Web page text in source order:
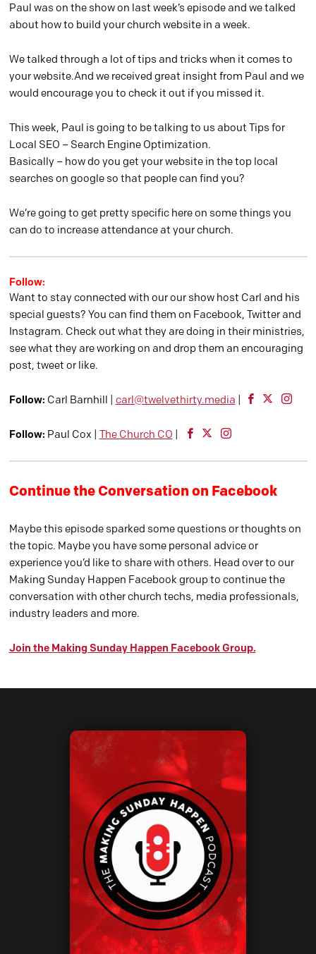
Paul was on the show on last week’s episode and we talked
about how to build your church website in a week.
We talked through a lot of tips and tricks when it comes to
your website.And we received great insight from Paul and we
would encourage you to check it out if you missed it.
This week, Paul is going to be talking to us about Tips for
Local SEO – Search Engine Optimization.
Basically – how do you get your website in the top local
searches on google so that people can find you?
We’re going to get pretty specific here on some things you
can do to increase attendance at your church.
Follow:
Want to stay connected with our our show host Carl and his
special guests? You can find them on Facebook, Twitter and
Instagram. Check out what they are doing in their ministries,
see what they are working on and drop them an encouraging
post, tweet or like.
Follow: Carl Barnhill | carl@twelvethirty.media
Follow: Paul Cox | The Church CO
Continue the Conversation on Facebook
Maybe this episode sparked some questions or thoughts on
the topic. Maybe you have some personal advice or
experience you’d like to share with others. Head over to our
Making Sunday Happen Facebook group to continue the
conversation with other church techs, media professionals,
industry leaders and more.
Join the Making Sunday Happen Facebook Group.